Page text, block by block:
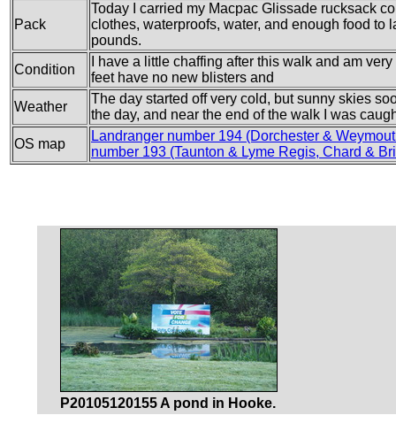
Pack
Today I carried my Macpac Glissade rucksack
clothes, waterproofs, water, and enough food to
pounds.
Condition
I have a little chaffing after this walk and am
feet have no new blisters and
Weather
The day started off very cold, but sunny skies
the day, and near the end of the walk I was
OS map
Landranger number 194 (Dorchester &
number 193 (Taunton & Lyme Regis, Chard &
P20105120155 A pond in Hooke.